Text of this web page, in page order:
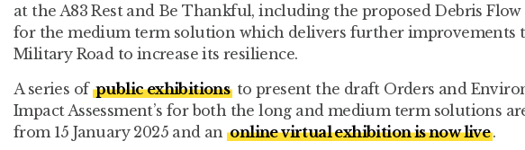
at the A83 Rest and Be Thankful, including the proposed Debris Flow
for the medium term solution which delivers further improvements
Military Road to increase its resilience.
A series of public exhibitions to present the draft Orders and
Impact Assessment’s for both the long and medium term solutions
from 15 January 2025 and anonline virtual exhibition is now live.